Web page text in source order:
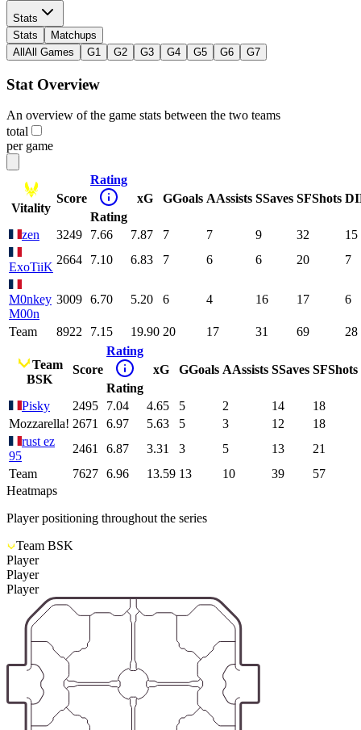
Stats
Stats
Matchups
All All Games G1 G2 G3 G4 G5 G6 G7
Stat Overview
An overview of the game stats between the two teams
total
per game
Vitality
Score
Rating
Rating
xG GGoals AAssists SSaves SFShots DI
zen 3249 7.66 7.87 7 7 9 32 15
ExoTiiK
2664 7.10 6.83 7 6 6 20 7
M0nkey
M00n
3009 6.70 5.20 6 4 16 17 6
Team 8922 7.15 19.90 20 17 31 69 28
Team
BSK
Score
Rating
Rating
xG GGoals AAssists SSaves SFShots
Pisky 2495 7.04 4.65 5 2 14
18
Mozzarella! 2671 6.97 5.63 5 3 12
18
rust ez
95
2461 6.87 3.31 3 5 13
21
Team
7627 6.96 13.59 13 10 39
57
Heatmaps
Player positioning throughout the series
Team BSK
Player
Player
Player